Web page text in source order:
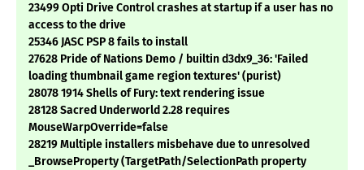
23499 Opti Drive Control crashes at startup if a user has no
access to the drive
25346 JASC PSP 8 fails to install
27628 Pride of Nations Demo / builtin d3dx9_36: 'Failed
loading thumbnail game region textures' (purist)
28078 1914 Shells of Fury: text rendering issue
28128 Sacred Underworld 2.28 requires
MouseWarpOverride=false
28219 Multiple installers misbehave due to unresolved
_BrowseProperty (TargetPath/SelectionPath property